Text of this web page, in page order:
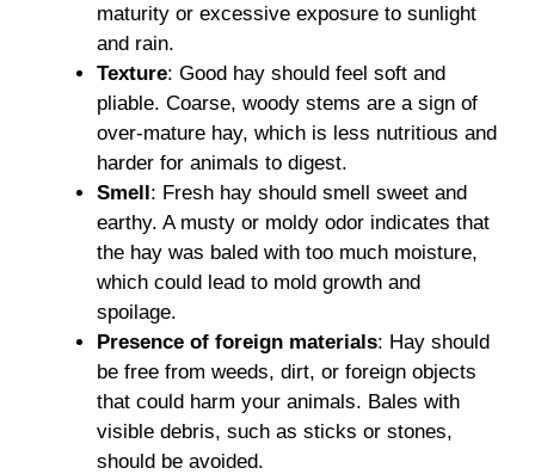
maturity or excessive exposure to sunlight
and rain.
Texture: Good hay should feel soft and
pliable. Coarse, woody stems are a sign of
over-mature hay, which is less nutritious and
harder for animals to digest.
Smell: Fresh hay should smell sweet and
earthy. A musty or moldy odor indicates that
the hay was baled with too much moisture,
which could lead to mold growth and
spoilage.
Presence of foreign materials: Hay should
be free from weeds, dirt, or foreign objects
that could harm your animals. Bales with
visible debris, such as sticks or stones,
should be avoided.